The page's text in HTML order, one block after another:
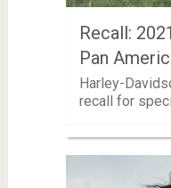
Recall:
Pan
Harley-
recall for